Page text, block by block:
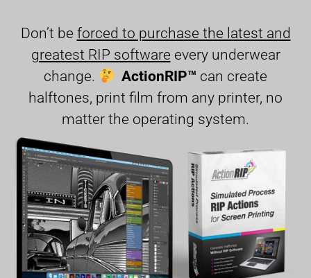
Don’t be forced to purchase the latest and
greatest RIP software every underwear
change.
ActionRIP™ can create
halftones, print film from any printer, no
matter the operating system.